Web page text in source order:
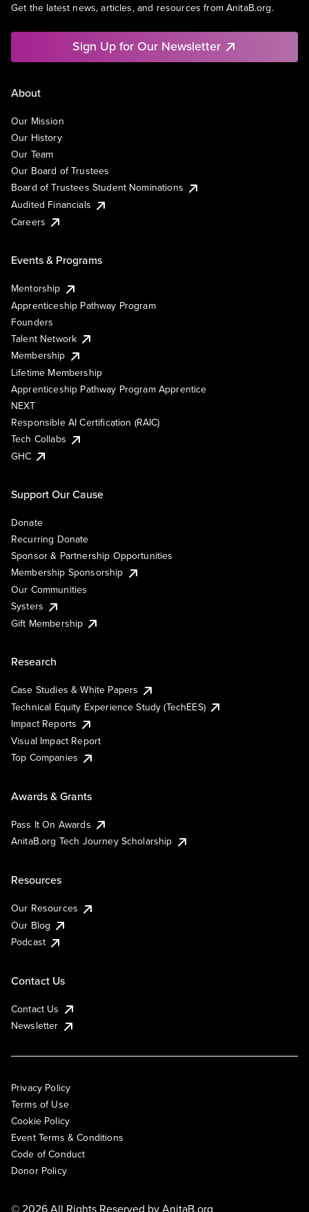
Get the latest news, articles, and resources from AnitaB.org.
Sign Up for Our Newsletter
About
Our Mission
Our History
Our Team
Our Board of Trustees
Board of Trustees Student Nominations
Audited Financials
Careers
Events & Programs
Mentorship
Apprenticeship Pathway Program
Founders
Talent Network
Membership
Lifetime Membership
Apprenticeship Pathway Program Apprentice
NEXT
Responsible AI Certification (RAIC)
Tech Collabs
GHC
Support Our Cause
Donate
Recurring Donate
Sponsor & Partnership Opportunities
Membership Sponsorship
Our Communities
Systers
Gift Membership
Research
Case Studies & White Papers
Technical Equity Experience Study (TechEES)
Impact Reports
Visual Impact Report
Top Companies
Awards & Grants
Pass It On Awards
AnitaB.org Tech Journey Scholarship
Resources
Our Resources
Our Blog
Podcast
Contact Us
Contact Us
Newsletter
Privacy Policy
Terms of Use
Cookie Policy
Event Terms & Conditions
Code of Conduct
Donor Policy
© 2026 All Rights Reserved byAnitaB.org